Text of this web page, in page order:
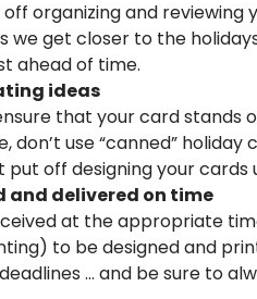
organizing and reviewing
we get closer to the
ahead of time.
ideas
that your card stands
use “canned” holiday
put off designing your
and delivered on time
at the appropriate
to be designed and
… and be sure to